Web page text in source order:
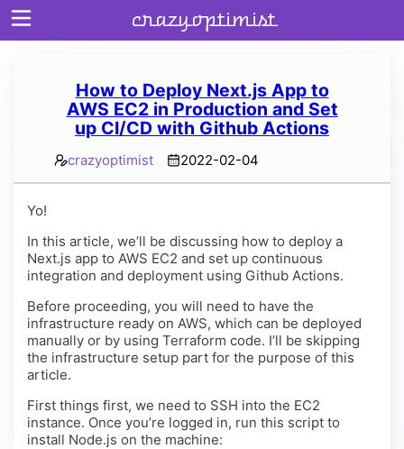
crazyoptimist
How to Deploy Next.js App to
AWS EC2 in Production and Set
up CI/CD with Github Actions
crazyoptimist 2022-02-04
Yo!
In this article, we’ll be discussing how to deploy a
Next.js app to AWS EC2 and set up continuous
integration and deployment using Github Actions.
Before proceeding, you will need to have the
infrastructure ready on AWS, which can be deployed
manually or by using Terraform code. I’ll be skipping
the infrastructure setup part for the purpose of this
article.
First things first, we need to SSH into the EC2
instance. Once you’re logged in, run this script to
install Node.js on the machine: